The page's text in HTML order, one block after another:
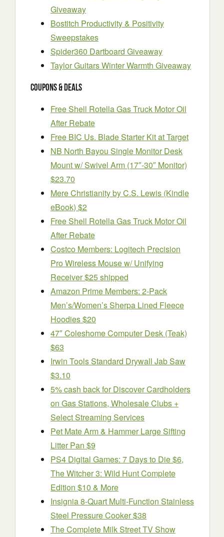
Giveaway
Bostitch Productivity & Positivity
Sweepstakes
Spider360 Dartboard Giveaway
Taylor Guitars Winter Warmth Giveaway
Coupons & Deals
Free Shell Rotella Gas Truck Motor Oil
After Rebate
Free BIC Us. Blade Starter Kit at Target
NB North Bayou Single Monitor Desk
Mount w/ Swivel Arm (17″-30″ Monitor)
$23.70
Mere Christianity by C.S. Lewis (Kindle
eBook) $2
Free Shell Rotella Gas Truck Motor Oil
After Rebate
Costco Members: Logitech Precision
Pro Wireless Mouse w/ Unifying
Receiver $25 shipped
Amazon Prime Members: 2-Pack
Men’s/Women’s Sherpa Lined Fleece
Hoodies $20
47″ Coleshome Computer Desk (Teak)
$63
Irwin Tools Standard Drywall Jab Saw
$3.10
5% cash back for Discover Cardholders
on Gas Stations, Wholesale Clubs +
Select Streaming Services
Pet Mate Arm & Hammer Large Sifting
Litter Pan $9
PS4 Digital Games: 7 Days to Die $6,
The Witcher 3: Wild Hunt Complete
Edition $10 & More
Insignia 8-Quart Multi-Function Stainless
Steel Pressure Cooker $38
The Complete Milk Street TV Show